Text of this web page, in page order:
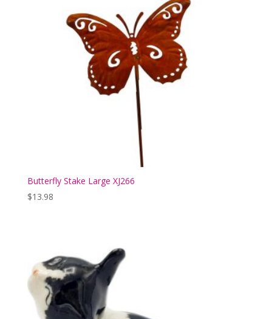
Butterfly Stake Large XJ266
$13.98